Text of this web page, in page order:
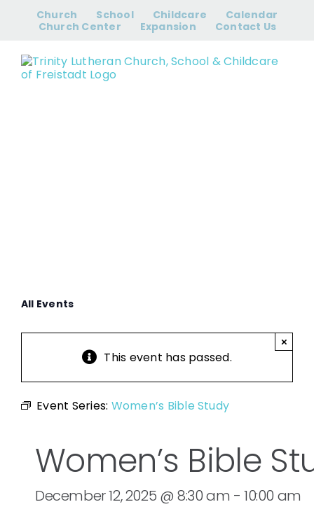
content
Church School Childcare
Calendar
Church Center
Expansion Contact Us
All Events
This event has passed.
×
Event Series: Women’s Bible Study
Women’s Bible
December 12, 2025 @ 8:30 am -10:00 am